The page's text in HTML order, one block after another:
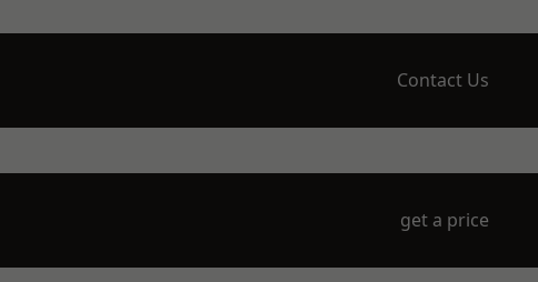
Contact Us
get a price